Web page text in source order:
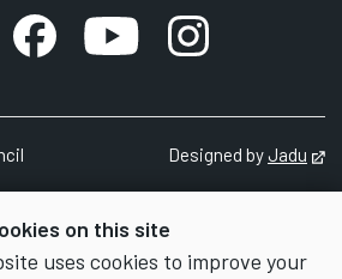
on this site
uses cookies to improve your
Facebook account
YouTube account
Instagram
Designed byJadu